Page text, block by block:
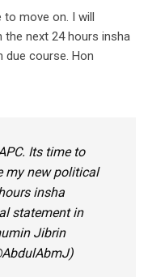
move on. I will
the next 24 hours insha
due course. Hon
Its time to
my new political
insha
statement in
Jibrin